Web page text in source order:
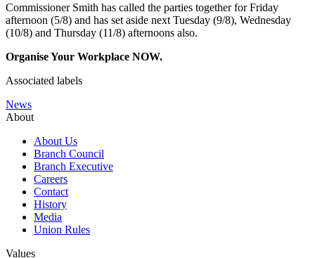
Commissioner Smith has called the parties together for Friday
afternoon (5/8) and has set aside next Tuesday (9/8), Wednesday
(10/8) and Thursday (11/8) afternoons also.
Organise Your Workplace NOW.
Associated labels
News
About
About Us
Branch Council
Branch Executive
Careers
Contact
History
Media
Union Rules
Values